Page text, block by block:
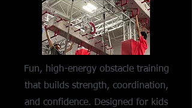
Fun, high-energy obstacle training
that builds strength, coordination,
and confidence. Designed for kids